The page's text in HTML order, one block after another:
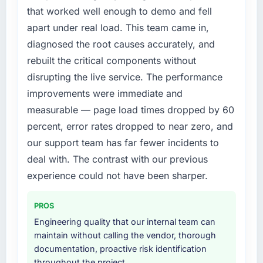
expensive to build are now in development.
The platform they built has opened our
roadmap.
What did you like most about working with
The continuity of the team. The engineers
who participated in the discovery sessions
were the engineers who built the system. That
consistency of institutional knowledge across
a six-month project has a value that is difficult
to quantify but easy to notice when it is
absent. Every conversation built on the
previous ones.
Would you recommend this company to
others, and would you work with them again?
Yes. I would add the context that this is not
the cheapest option in the market and they
compliance timeline was set by our regulator,
not by us. The AR/VR Development changes
required were significant enough to justify
engaging a specialist partner rather than
diverting our internal team from the product
roadmap.
your project?
The core engagement was AR/VR
Development delivery, though their scope
expanded to include technical consultancy
during discovery that materially improved our
requirements. They also took ownership of the
been a coordination challenge in previous
projects, removing that complexity from our
internal team entirely.
that worked well enough to demo and fell
apart under real load. This team came in,
diagnosed the root causes accurately, and
rebuilt the critical components without
disrupting the live service. The performance
improvements were immediate and
measurable — page load times dropped by 60
percent, error rates dropped to near zero, and
our support team has far fewer incidents to
deal with. The contrast with our previous
experience could not have been sharper.
PROS
Engineering quality that our internal team can
maintain without calling the vendor, thorough
documentation, proactive risk identification